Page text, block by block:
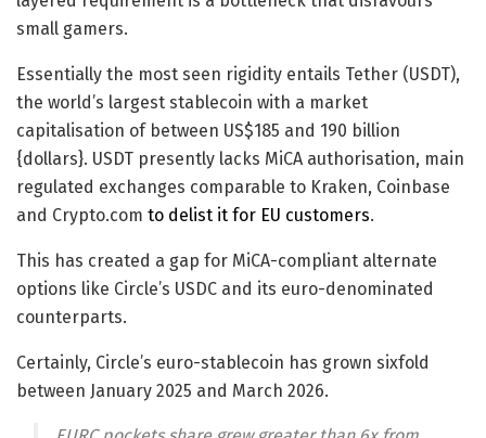
small gamers.
Essentially the most seen rigidity entails Tether (USDT),
the world’s largest stablecoin with a market
capitalisation of between US$185 and 190 billion
{dollars}. USDT presently lacks MiCA authorisation, main
regulated exchanges comparable to Kraken, Coinbase
and Crypto.com to delist it for EU customers.
This has created a gap for MiCA-compliant alternate
options like Circle’s USDC and its euro-denominated
counterparts.
Certainly, Circle’s euro-stablecoin has grown sixfold
between January 2025 and March 2026.